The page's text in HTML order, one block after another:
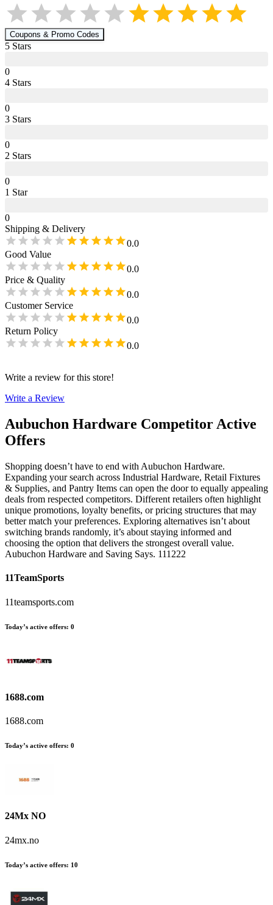
Coupons & Promo Codes
5 Stars
0
4 Stars
0
3 Stars
0
2 Stars
0
1 Star
0
Shipping & Delivery
0.0
Good Value
0.0
Price & Quality
0.0
Customer Service
0.0
Return Policy
0.0
Write a review for this store!
Write a Review
Aubuchon Hardware Competitor Active
Offers
Shopping doesn’t have to end with Aubuchon Hardware.
Expanding your search across Industrial Hardware, Retail Fixtures
& Supplies, and Pantry Items can open the door to equally appealing
deals from respected competitors. Different retailers often highlight
unique promotions, loyalty benefits, or pricing structures that may
better match your preferences. Exploring alternatives isn’t about
switching brands randomly, it’s about staying informed and
choosing the option that delivers the strongest overall value.
Aubuchon Hardware and Saving Says. 111222
11TeamSports
11teamsports.com
Today’s active offers: 0
1688.com
1688.com
Today’s active offers: 0
24Mx NO
24mx.no
Today’s active offers: 10